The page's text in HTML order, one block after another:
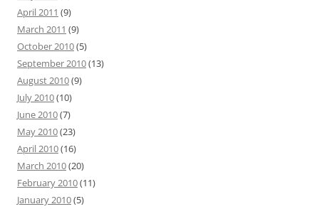
April 2011 (9)
March 2011 (9)
October 2010(5)
September 2010(13)
August 2010(9)
July 2010(10)
June 2010(7)
May 2010(23)
April 2010(16)
March 2010(20)
February 2010(11)
January 2010(5)